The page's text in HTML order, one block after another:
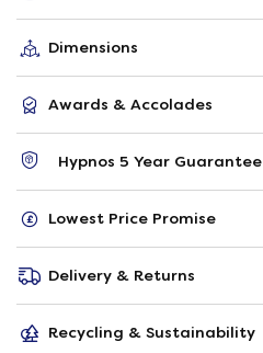
Dimensions
Awards & Accolades
Hypnos 5 Year Guarantee
Lowest Price Promise
Delivery & Returns
Recycling & Sustainability